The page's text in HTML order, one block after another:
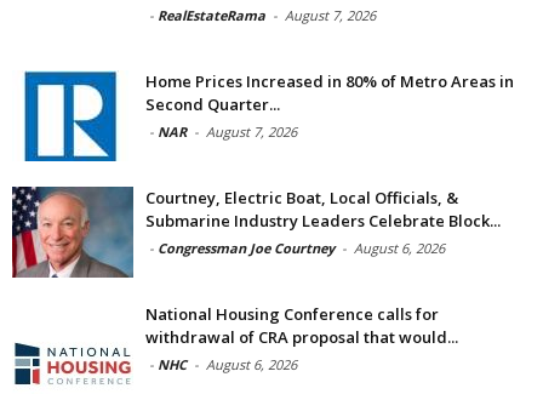
- RealEstateRama - August 7, 2026
Home Prices Increased in 80% of Metro Areas in
Second Quarter...
- NAR - August 7, 2026
Courtney, Electric Boat, Local Officials, &
Submarine Industry Leaders Celebrate Block...
- Congressman Joe Courtney - August 6, 2026
National Housing Conference calls for
withdrawal of CRA proposal that would...
- NHC - August 6, 2026